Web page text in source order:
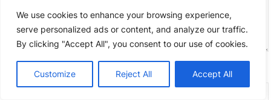
We use cookies to enhance your browsing experience,
serve personalized ads or content, and analyze our traffic.
By clicking "Accept All", you consent to our use of cookies.
Customize Reject All Accept All
Name*